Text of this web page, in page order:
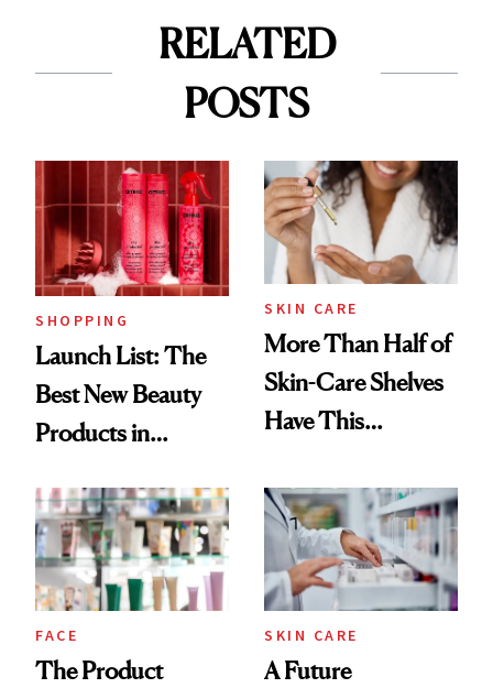
RELATED
POSTS
SHOPPING
Launch List: The
Best New Beauty
Products in
Urban Decay's
Ghosting Spray to
amika's Protector
Treatment
SKIN CARE
More Than Half of
Skin-Care Shelves
Have This
Common
FACE
The Product
SKIN CARE
A Future